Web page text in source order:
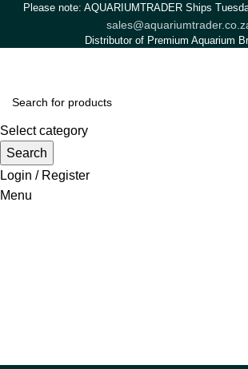
Please note: AQUARIUMTRADER Ships
Distributor of Premium Aquarium
Select category
Search
Login / Register
Menu